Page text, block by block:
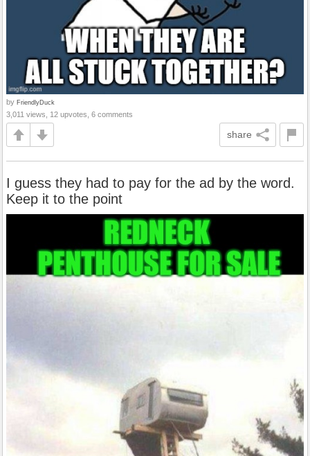
by FriendlyDuck
3,011 views, 12 upvotes, 6 comments
share
I guess they had to pay for the ad by the word.
Keep it to the point